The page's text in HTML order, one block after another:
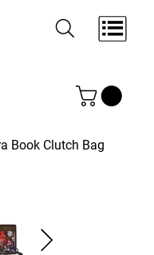
Book Clutch Bag